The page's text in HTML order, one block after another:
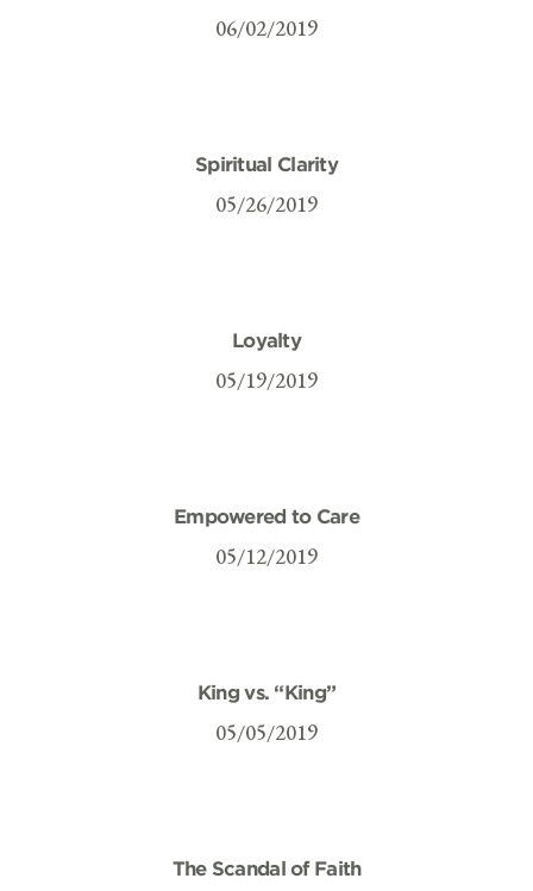
06/02/2019
Spiritual Clarity
05/26/2019
Loyalty
05/19/2019
Empowered to Care
05/12/2019
King vs. “King”
05/05/2019
The Scandal of Faith